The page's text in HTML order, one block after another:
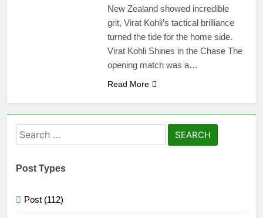
New Zealand showed incredible
grit, Virat Kohli’s tactical brilliance
turned the tide for the home side.
Virat Kohli Shines in the Chase The
opening match was a…
Read More
Search
for:
Post Types
Post (112)